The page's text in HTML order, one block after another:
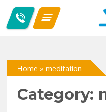
Home » meditation
Category: